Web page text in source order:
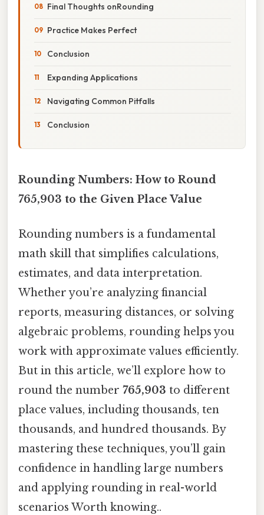
Final Thoughts onRounding
Practice Makes Perfect
Conclusion
Expanding Applications
Navigating Common Pitfalls
Conclusion
Rounding Numbers: How to Round
765,903 to the Given Place Value
Rounding numbers is a fundamental
math skill that simplifies calculations,
estimates, and data interpretation.
Whether you’re analyzing financial
reports, measuring distances, or solving
algebraic problems, rounding helps you
work with approximate values efficiently.
But in this article, we’ll explore how to
round the number 765,903 to different
place values, including thousands, ten
thousands, and hundred thousands. By
mastering these techniques, you’ll gain
confidence in handling large numbers
and applying rounding in real-world
scenarios Worth knowing..